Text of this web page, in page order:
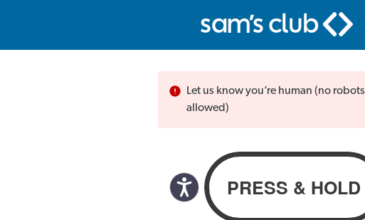
Let us know you’re human (no robots
allowed)